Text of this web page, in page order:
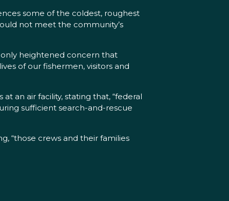
some of the coldest, roughest
not meet the community’s
heightened concern that
of our fishermen, visitors and
an air facility, stating that, “federal
sufficient search-and-rescue
“those crews and their families